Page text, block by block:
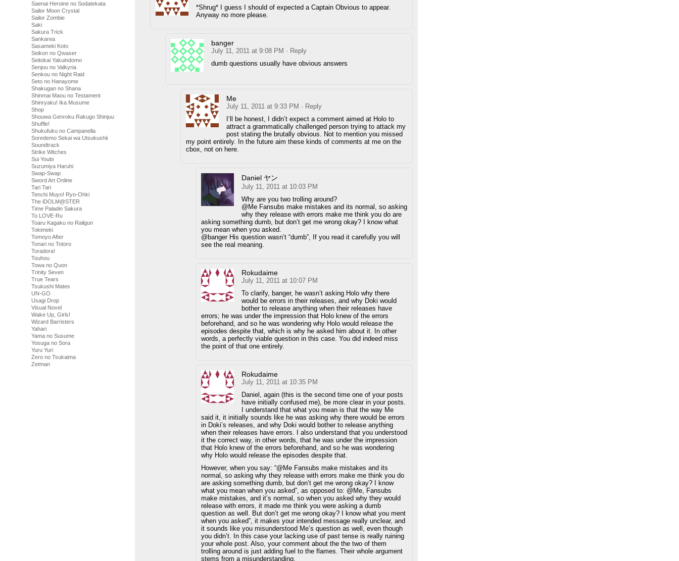
Saenai Heroine no Sodatekata
Sailor Moon Crystal
Sailor Zombie
Saki
Sakura Trick
Sankarea
Sasameki Koto
Seikon no Qwaser
Seitokai Yakuindomo
Senjou no Valkyria
Senkou no Night Raid
Seto no Hanayome
Shakugan no Shana
Shinmai Maou no Testament
Shinryaku! Ika Musume
Shop
Shouwa Genroku Rakugo Shinjuu
Shuffle!
Shukufuku no Campanella
Soredemo Sekai wa Utsukushii
Soundtrack
Strike Witches
Sui Youbi
Suzumiya Haruhi
Swap-Swap
Sword Art Online
Tari Tari
Tenchi Muyo! Ryo-Ohki
The iDOLM@STER
Time Paladin Sakura
To LOVE-Ru
Toaru Kagaku no Railgun
Tokimeki
Tomoyo After
Tonari no Totoro
Toradora!
Touhou
Towa no Quon
Trinity Seven
True Tears
Tsukushi Mates
UN-GO
Usagi Drop
Visual Novel
Wake Up, Girls!
Wizard Barristers
Yahari
Yama no Susume
Yosuga no Sora
Yuru Yuri
Zero no Tsukaima
Zetman
*Shrug* I guess I should of expected a Captain Obvious to appear.
Anyway no more please.
banger
July 11, 2011 at 9:08 PM · Reply
dumb questions usually have obvious answers
Me
July 11, 2011 at 9:33 PM · Reply
I’ll be honest, I didn’t expect a comment aimed at Holo to
attract a grammatically challenged person trying to attack my
post stating the brutally obvious. Not to mention you missed
my point entirely. In the future aim these kinds of comments at me on the
cbox, not on here.
Daniel ヤン
July 11, 2011 at 10:03 PM
Why are you two trolling around?
@Me Fansubs make mistakes and its normal, so asking
why they release with errors make me think you do are
asking something dumb, but don’t get me wrong okay? I know what
you mean when you asked.
@banger His question wasn’t “dumb”, If you read it carefully you will
see the real meaning.
Rokudaime
July 11, 2011 at 10:07 PM
To clarify, banger, he wasn’t asking Holo why there
would be errors in their releases, and why Doki would
bother to release anything when their releases have
errors; he was under the impression that Holo knew of the errors
beforehand, and so he was wondering why Holo would release the
episodes despite that, which is why he asked him about it. In other
words, a perfectly viable question in this case. You did indeed miss
the point of that one entirely.
Rokudaime
July 11, 2011 at 10:35 PM
Daniel, again (this is the second time one of your posts
have initially confused me), be more clear in your posts.
I understand that what you mean is that the way Me
said it, it initially sounds like he was asking why there would be errors
in Doki’s releases, and why Doki would bother to release anything
when their releases have errors. I also understand that you understood
it the correct way, in other words, that he was under the impression
that Holo knew of the errors beforehand, and so he was wondering
why Holo would release the episodes despite that.
However, when you say: “@Me Fansubs make mistakes and its
normal, so asking why they release with errors make me think you do
are asking something dumb, but don’t get me wrong okay? I know
what you mean when you asked”, as opposed to: @Me, Fansubs
make mistakes, and it’s normal, so when you asked why they would
release with errors, it made me think you were asking a dumb
question as well. But don’t get me wrong okay? I know what you ment
when you asked”, it makes your intended message really unclear, and
it sounds like you misunderstood Me’s question as well, even though
you didn’t. In this case your lacking use of past tense is really ruining
your whole post. Also, your comment about the the two of them
trolling around is just adding fuel to the flames. Their whole argument
stems from a misunderstanding.